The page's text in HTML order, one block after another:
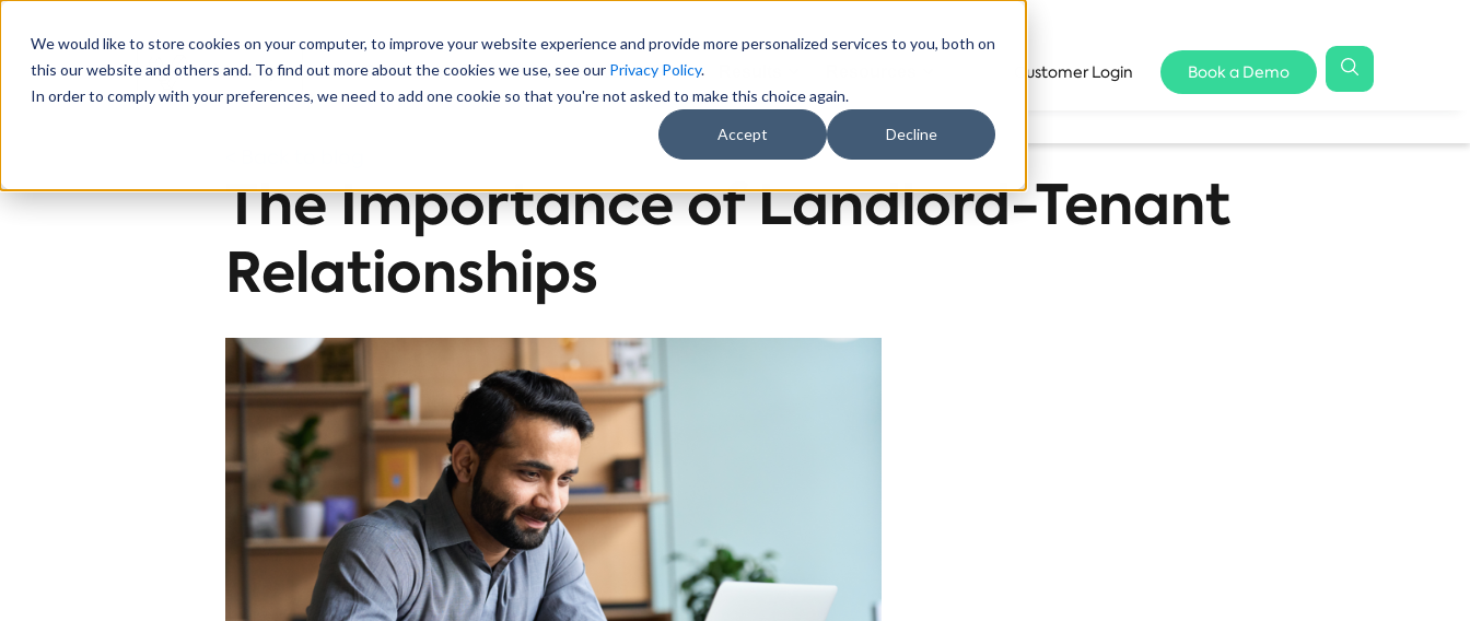
We would like to store cookies on your computer, to improve your website experience and provide more personalized services to you, both on
this our website and others and. To find out more about the cookies we use, see our Privacy Policy.
In order to comply with your preferences, we need to add one cookie so that you're not asked to make this choice again.
Accept Decline
Solutions Sectors About Us Customer Login Book a Demo
The Importance of Landlord-Tenant
Relationships